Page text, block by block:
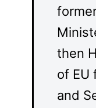
then
of EU
and